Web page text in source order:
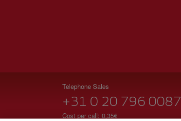
Telephone Sales
+31 0 20 796 0087
Cost per call: 0,35€